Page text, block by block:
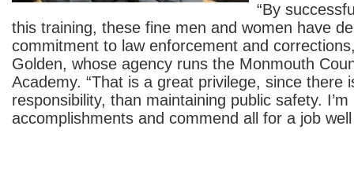
“By
this training, these fine men and women have
commitment to law enforcement and
Golden, whose agency runs the Monmouth
Academy. “That is a great privilege, since there
responsibility, than maintaining public safety.
accomplishments and commend all for a job well